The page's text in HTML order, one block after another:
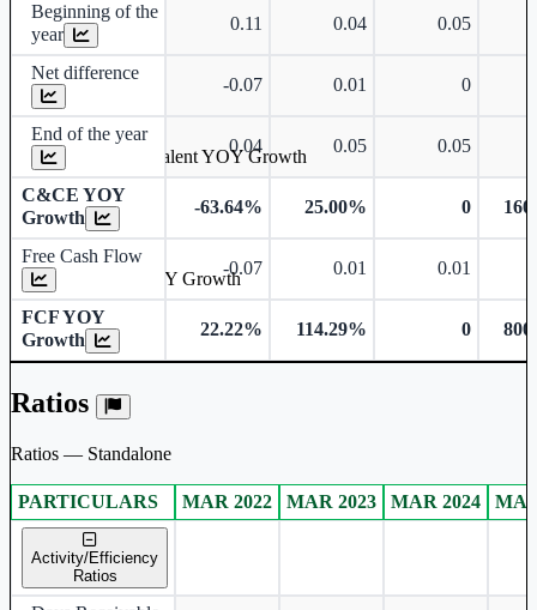
Beginning of the
year
0.11 0.04 0.05
Net difference
-0.07 0.01 0
End of the year
0.04 0.05 0.05
C&CE YOY
Growth
-63.64% 25.00% 0
Free Cash Flow
-0.07 0.01 0.01
FCF YOY
Growth
22.22% 114.29% 0
Ratios
Ratios — Standalone
Standalone financial table.
PARTICULARS MAR 2022 MAR 2023 MAR 2024
Activity/Efficiency
Ratios
Cash & Cash Equivalent YOY Growth
Free Cash Flow YOY Growth